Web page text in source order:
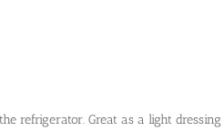
refrigerator. Great as a light